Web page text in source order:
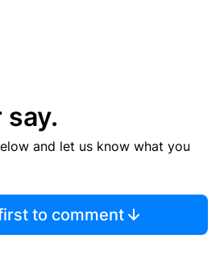
say.
and let us know what you
to comment